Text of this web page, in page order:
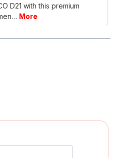
D21 with this premium
More